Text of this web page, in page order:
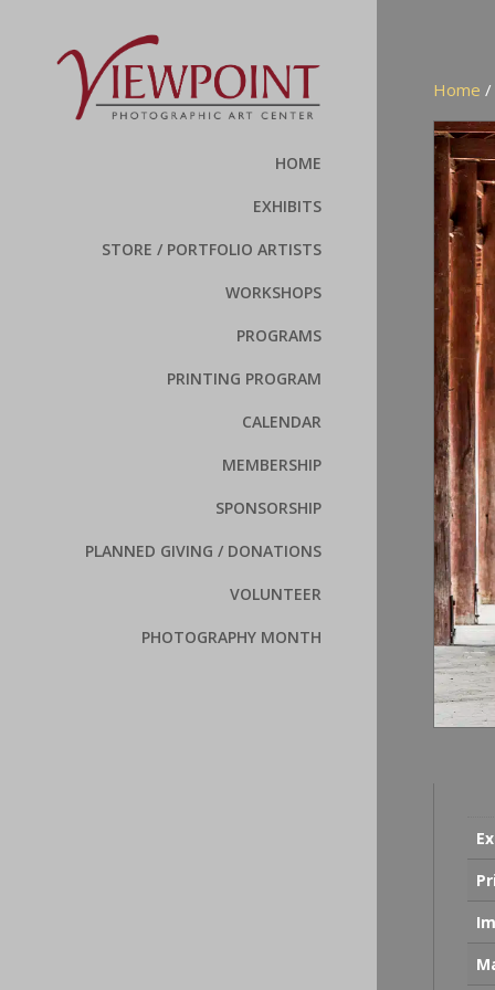
HOME
EXHIBITS
STORE / PORTFOLIO ARTISTS
WORKSHOPS
PROGRAMS
PRINTING PROGRAM
CALENDAR
MEMBERSHIP
SPONSORSHIP
PLANNED GIVING / DONATIONS
VOLUNTEER
PHOTOGRAPHY MONTH
Home /